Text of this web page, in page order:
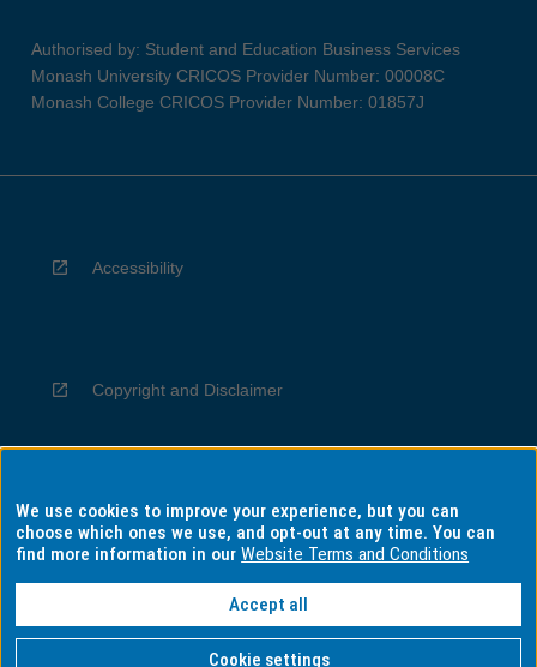
Authorised by: Student and Education Business Services
Monash University CRICOS Provider Number: 00008C
Monash College CRICOS Provider Number: 01857J
Accessibility
Copyright and Disclaimer
Privacy
Information for Indigenous Australians
We use cookies to improve your experience, but you can
choose which ones we use, and opt-out at any time. You can
find more information in ourWebsite Terms and Conditions
Accept all
Cookie settings